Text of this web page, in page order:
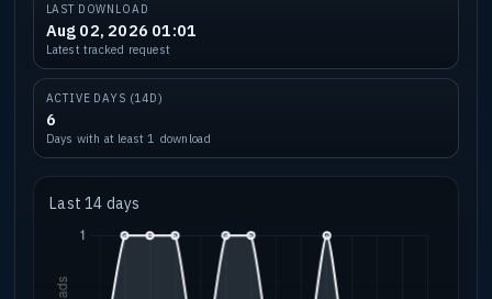
LAST DOWNLOAD
Aug 02, 2026 01:01
Latest tracked request
ACTIVE DAYS (14D)
6
Days with at least 1 download
Last 14 days